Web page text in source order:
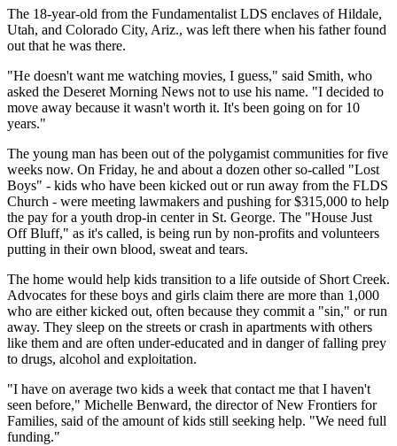
The 18-year-old from the Fundamentalist LDS enclaves of Hildale,
Utah, and Colorado City, Ariz., was left there when his father found
out that he was there.
"He doesn't want me watching movies, I guess," said Smith, who
asked the Deseret Morning News not to use his name. "I decided to
move away because it wasn't worth it. It's been going on for 10
years."
The young man has been out of the polygamist communities for five
weeks now. On Friday, he and about a dozen other so-called "Lost
Boys" - kids who have been kicked out or run away from the FLDS
Church - were meeting lawmakers and pushing for $315,000 to help
the pay for a youth drop-in center in St. George. The "House Just
Off Bluff," as it's called, is being run by non-profits and volunteers
putting in their own blood, sweat and tears.
The home would help kids transition to a life outside of Short Creek.
Advocates for these boys and girls claim there are more than 1,000
who are either kicked out, often because they commit a "sin," or run
away. They sleep on the streets or crash in apartments with others
like them and are often under-educated and in danger of falling prey
to drugs, alcohol and exploitation.
"I have on average two kids a week that contact me that I haven't
seen before," Michelle Benward, the director of New Frontiers for
Families, said of the amount of kids still seeking help. "We need full
funding."